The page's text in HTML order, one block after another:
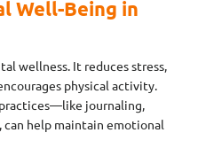
Well-Being in
wellness. It reduces stress,
physical activity.
journaling,
help maintain emotional